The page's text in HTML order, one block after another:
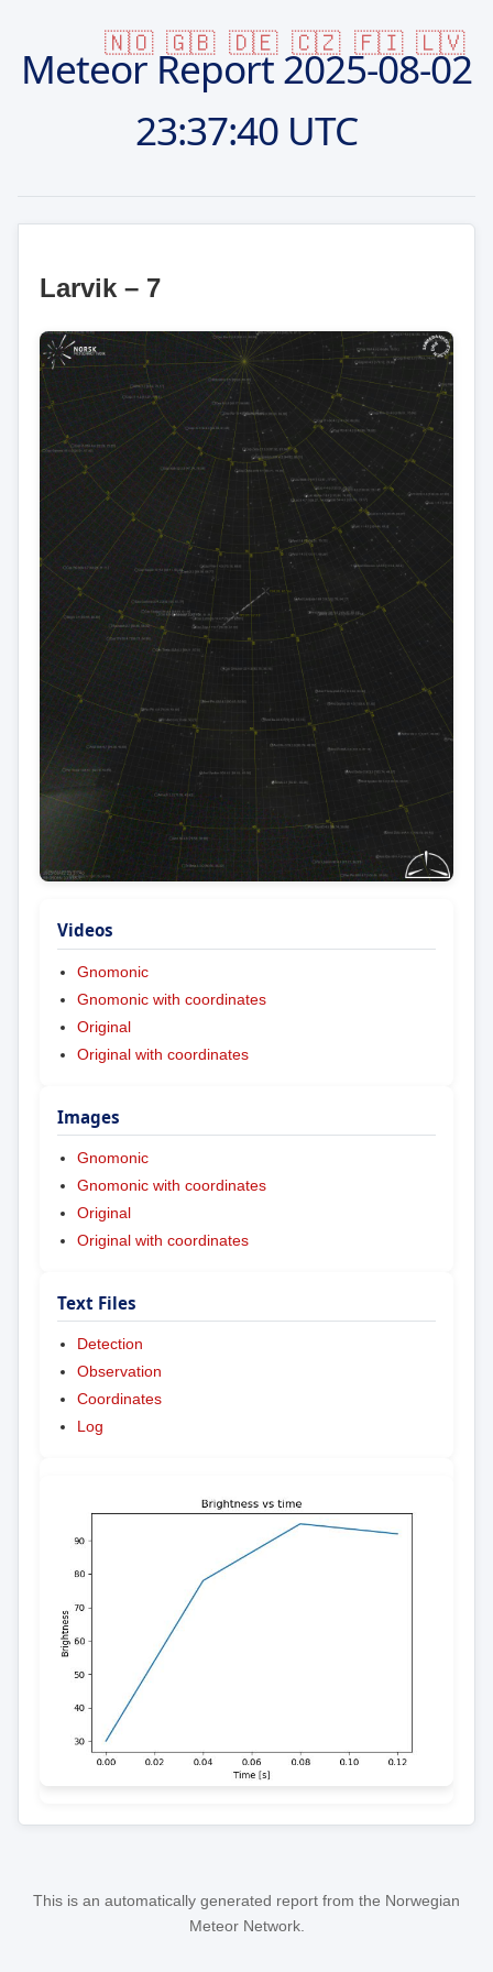
🇳🇴 🇬🇧 🇩🇪 🇨🇿 🇫🇮 🇱🇻
Meteor Report2025-08-02
23:37:40 UTC
Larvik – 7
Videos
Gnomonic
Gnomonic with coordinates
Original
Original with coordinates
Images
Gnomonic
Gnomonic with coordinates
Original
Original with coordinates
Text Files
Detection
Observation
Coordinates
Log
This is an automatically generated report from the Norwegian
Meteor Network.